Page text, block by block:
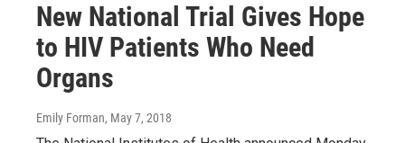
New National Trial Gives Hope
to HIV Patients Who Need
Organs
Emily Forman, May 7, 2018